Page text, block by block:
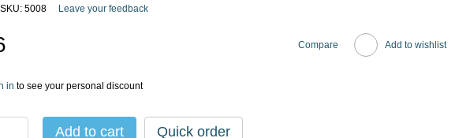
SKU: 5008 Leave your feedback
Compare Add to wishlist
in to see your personal discount
Add to cart Quick order